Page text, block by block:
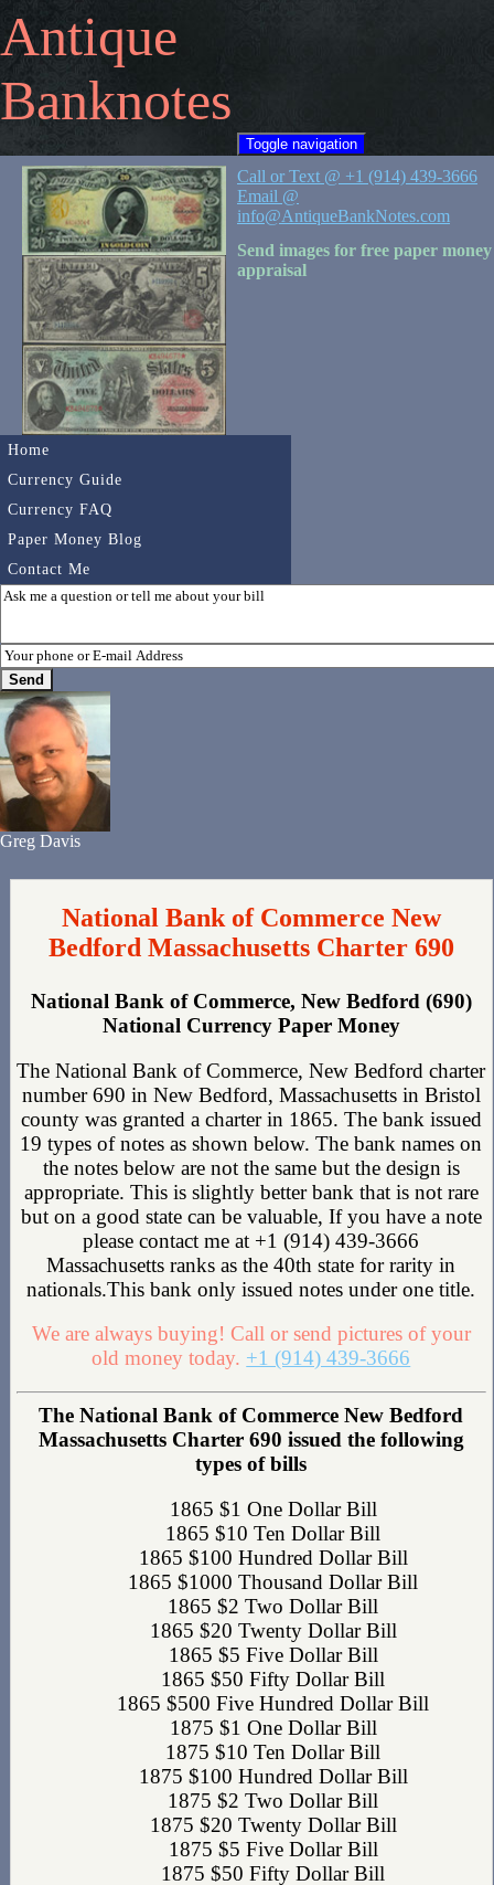
Antique
Banknotes
Toggle navigation
Home
Currency Guide
Currency FAQ
Paper Money Blog
Contact Me
Call or Text @ +1 (914) 439-3666
Email @
info@AntiqueBankNotes.com
Send images for free paper money
appraisal
Greg Davis
National Bank of Commerce New
Bedford Massachusetts Charter 690
National Bank of Commerce, New Bedford (690)
National Currency Paper Money
The National Bank of Commerce, New Bedford charter
number 690 in New Bedford, Massachusetts in Bristol
county was granted a charter in 1865. The bank issued
19 types of notes as shown below. The bank names on
the notes below are not the same but the design is
appropriate. This is slightly better bank that is not rare
but on a good state can be valuable, If you have a note
please contact me at +1 (914) 439-3666
Massachusetts ranks as the 40th state for rarity in
nationals.This bank only issued notes under one title.
We are always buying! Call or send pictures of your
old money today. +1 (914) 439-3666
The National Bank of Commerce New Bedford
Massachusetts Charter 690 issued the following
types of bills
1865 $1 One Dollar Bill
1865 $10 Ten Dollar Bill
1865 $100 Hundred Dollar Bill
1865 $1000 Thousand Dollar Bill
1865 $2 Two Dollar Bill
1865 $20 Twenty Dollar Bill
1865 $5 Five Dollar Bill
1865 $50 Fifty Dollar Bill
1865 $500 Five Hundred Dollar Bill
1875 $1 One Dollar Bill
1875 $10 Ten Dollar Bill
1875 $100 Hundred Dollar Bill
1875 $2 Two Dollar Bill
1875 $20 Twenty Dollar Bill
1875 $5 Five Dollar Bill
1875 $50 Fifty Dollar Bill